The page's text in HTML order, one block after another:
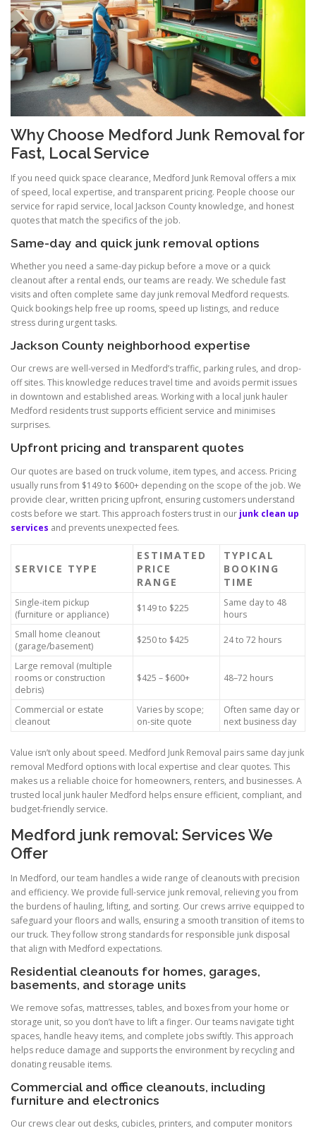
Why Choose Medford Junk Removal for
Fast, Local Service
If you need quick space clearance, Medford Junk Removal offers a mix
of speed, local expertise, and transparent pricing. People choose our
service for rapid service, local Jackson County knowledge, and honest
quotes that match the specifics of the job.
Same-day and quick junk removal options
Whether you need a same-day pickup before a move or a quick
cleanout after a rental ends, our teams are ready. We schedule fast
visits and often complete same day junk removal Medford requests.
Quick bookings help free up rooms, speed up listings, and reduce
stress during urgent tasks.
Jackson County neighborhood expertise
Our crews are well-versed in Medford’s traffic, parking rules, and drop-
off sites. This knowledge reduces travel time and avoids permit issues
in downtown and established areas. Working with a local junk hauler
Medford residents trust supports efficient service and minimises
surprises.
Upfront pricing and transparent quotes
Our quotes are based on truck volume, item types, and access. Pricing
usually runs from $149 to $600+ depending on the scope of the job. We
provide clear, written pricing upfront, ensuring customers understand
costs before we start. This approach fosters trust in our junk clean up
services and prevents unexpected fees.
SERVICE TYPE
ESTIMATED
PRICE
RANGE
TYPICAL
BOOKING
TIME
Single-item pickup
(furniture or appliance)
$149 to $225
Same day to 48
hours
Small home cleanout
(garage/basement)
$250 to $425 24 to 72 hours
Large removal (multiple
rooms or construction
debris)
$425 – $600+ 48–72 hours
Commercial or estate
cleanout
Varies by scope;
on-site quote
Often same day or
next business day
Value isn’t only about speed. Medford Junk Removal pairs same day junk
removal Medford options with local expertise and clear quotes. This
makes us a reliable choice for homeowners, renters, and businesses. A
trusted local junk hauler Medford helps ensure efficient, compliant, and
budget-friendly service.
Medford junk removal: Services We
Offer
In Medford, our team handles a wide range of cleanouts with precision
and efficiency. We provide full-service junk removal, relieving you from
the burdens of hauling, lifting, and sorting. Our crews arrive equipped to
safeguard your floors and walls, ensuring a smooth transition of items to
our truck. They follow strong standards for responsible junk disposal
that align with Medford expectations.
Residential cleanouts for homes, garages,
basements, and storage units
We remove sofas, mattresses, tables, and boxes from your home or
storage unit, so you don’t have to lift a finger. Our teams navigate tight
spaces, handle heavy items, and complete jobs swiftly. This approach
helps reduce damage and supports the environment by recycling and
donating reusable items.
Commercial and office cleanouts, including
furniture and electronics
Our crews clear out desks, cubicles, printers, and computer monitors